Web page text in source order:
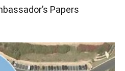
Papers